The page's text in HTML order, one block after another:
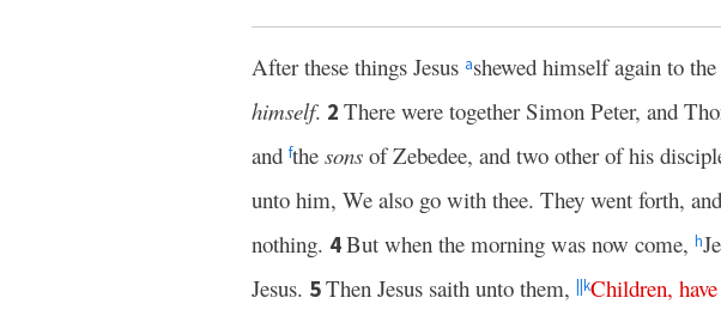
After these things Jesus ashewed himself again to
himself. 2 There were together Simon Peter, and
and fthe sons of Zebedee, and two other of his
unto him, We also go with thee. They went forth, and
nothing. 4But when the morning was now come, h
Jesus. 5Then Jesus saith unto them, ||kChildren, have